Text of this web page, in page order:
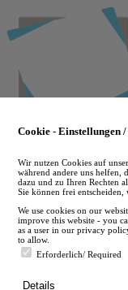
to
main
Cookie - Einstellungen /
Wir nutzen Cookies auf
während andere uns helfen,
dazu und zu Ihren Rechten
Sie können frei entscheiden,
We use cookies on our
improve this website - you
as a user in our privacy
to allow.
Erforderlich/ Required
Details